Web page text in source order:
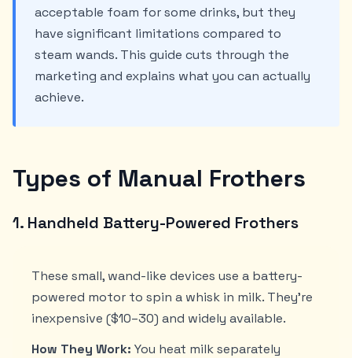
acceptable foam for some drinks, but they
have significant limitations compared to
steam wands. This guide cuts through the
marketing and explains what you can actually
achieve.
Types of Manual Frothers
1. Handheld Battery-Powered Frothers
These small, wand-like devices use a battery-
powered motor to spin a whisk in milk. They're
inexpensive ($10–30) and widely available.
How They Work: You heat milk separately